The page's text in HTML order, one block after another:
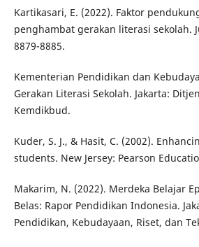
Kartikasari, E. (2022). Faktor
penghambat gerakan literasi sekolah.
8879-8885.
Kementerian Pendidikan dan
Gerakan Literasi Sekolah. Jakarta:
Kemdikbud.
Kuder, S. J., & Hasit, C. (2002).
students. New Jersey: Pearson
Makarim, N. (2022). Merdeka Belajar
Belas: Rapor Pendidikan Indonesia.
Pendidikan, Kebudayaan, Riset, dan